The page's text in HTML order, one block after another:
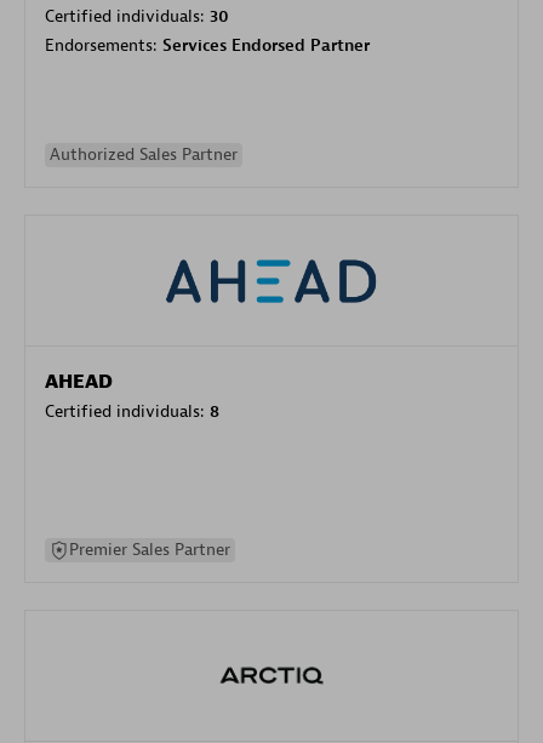
Certified individuals: 30
Endorsements: Services Endorsed Partner
Authorized Sales Partner
AHEAD
Certified individuals: 8
Premier Sales Partner